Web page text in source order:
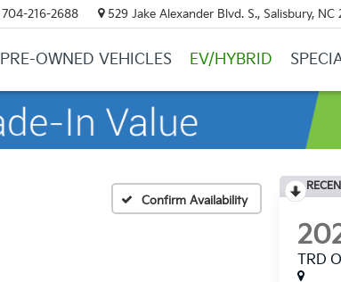
704-216-2688 529 Jake Alexander Blvd. S., Salisbury, NC
PRE-OWNED VEHICLES EV/HYBRID
Confirm Availability
TRD